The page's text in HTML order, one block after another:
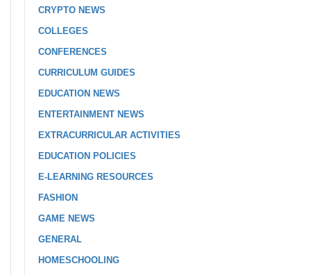
CRYPTO NEWS
COLLEGES
CONFERENCES
CURRICULUM GUIDES
EDUCATION NEWS
ENTERTAINMENT NEWS
EXTRACURRICULAR ACTIVITIES
EDUCATION POLICIES
E-LEARNING RESOURCES
FASHION
GAME NEWS
GENERAL
HOMESCHOOLING